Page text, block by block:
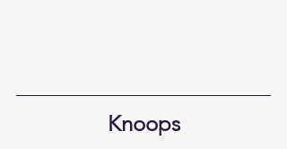
Knoops